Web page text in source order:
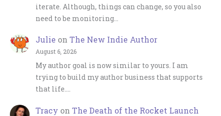
iterate. Although, things can change, so you also
need to be monitoring…
Julie on The New Indie Author
August 6, 2026
My author goal is now similar to yours. I am
trying to build my author business that supports
that life.…
Tracy on The Death of the Rocket Launch